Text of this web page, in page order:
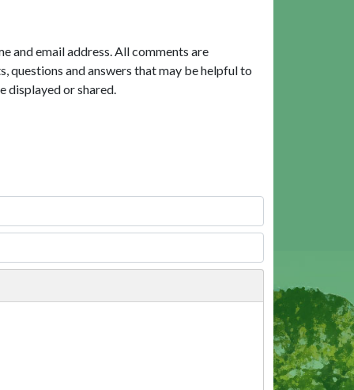
and email address. All comments are
questions and answers that may be helpful to
displayed or shared.